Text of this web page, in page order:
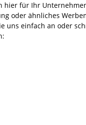
hier für Ihr
oder ähnliches
uns einfach an oder